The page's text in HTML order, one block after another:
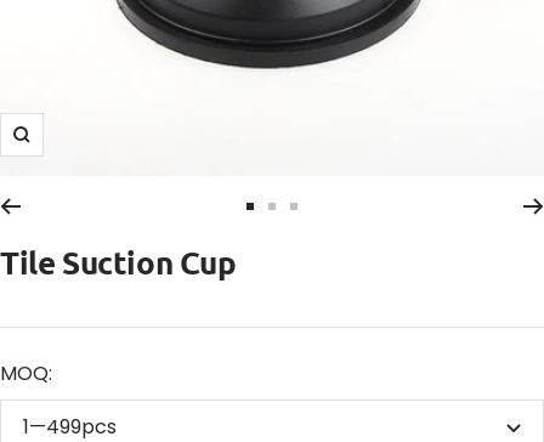
Zoom
1 2 3
Tile Suction Cup
MOQ:
1—499pcs